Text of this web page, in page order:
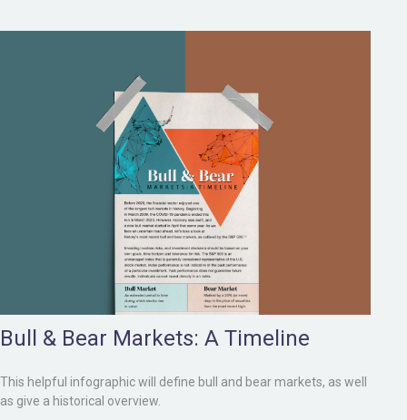
Bull & Bear Markets: A Timeline
This helpful infographic will define bull and bear markets, as well
as give a historical overview.